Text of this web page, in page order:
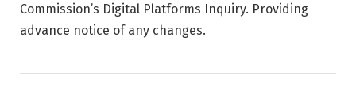
Commission’s Digital Platforms Inquiry. Providing
advance notice of any changes.